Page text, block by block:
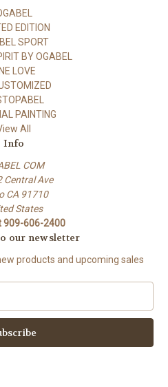
EDITION
SPORT
BY OGABEL
LOVE
PAINTING
All
Info
COM
Central Ave
CA 91710
States
909-606-2400
our newsletter
products and upcoming sales